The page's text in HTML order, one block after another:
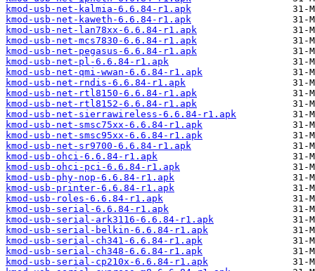
kmod-usb-net-kalmia-6.6.84-r1.apk
kmod-usb-net-kaweth-6.6.84-r1.apk
kmod-usb-net-lan78xx-6.6.84-r1.apk
kmod-usb-net-mcs7830-6.6.84-r1.apk
kmod-usb-net-pegasus-6.6.84-r1.apk
kmod-usb-net-pl-6.6.84-r1.apk
kmod-usb-net-qmi-wwan-6.6.84-r1.apk
kmod-usb-net-rndis-6.6.84-r1.apk
kmod-usb-net-rtl8150-6.6.84-r1.apk
kmod-usb-net-rtl8152-6.6.84-r1.apk
kmod-usb-net-sierrawireless-6.6.84-r1.apk
kmod-usb-net-smsc75xx-6.6.84-r1.apk
kmod-usb-net-smsc95xx-6.6.84-r1.apk
kmod-usb-net-sr9700-6.6.84-r1.apk
kmod-usb-ohci-6.6.84-r1.apk
kmod-usb-ohci-pci-6.6.84-r1.apk
kmod-usb-phy-nop-6.6.84-r1.apk
kmod-usb-printer-6.6.84-r1.apk
kmod-usb-roles-6.6.84-r1.apk
kmod-usb-serial-6.6.84-r1.apk
kmod-usb-serial-ark3116-6.6.84-r1.apk
kmod-usb-serial-belkin-6.6.84-r1.apk
kmod-usb-serial-ch341-6.6.84-r1.apk
kmod-usb-serial-ch348-6.6.84-r1.apk
kmod-usb-serial-cp210x-6.6.84-r1.apk